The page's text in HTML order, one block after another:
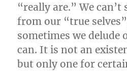
“really are.” We
from our “true
sometimes we delude
can. It is not an
but only one for